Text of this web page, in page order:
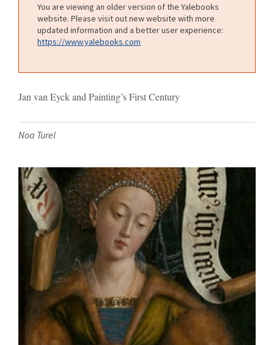
You are viewing an older version of the Yalebooks
website. Please visit out new website with more
updated information and a better user experience:
https://www.yalebooks.com
Jan van Eyck and Painting’s First Century
Noa Turel